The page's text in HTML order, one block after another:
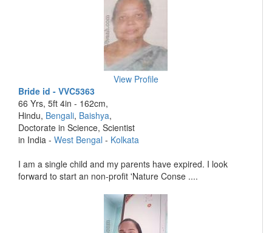
View Profile
Bride id - VVC5363
66 Yrs, 5ft 4in - 162cm,
Hindu, Bengali, Baishya,
Doctorate in Science, Scientist
in India - West Bengal - Kolkata
I am a single child and my parents have expired. I look
forward to start an non-profit 'Nature Conse ....